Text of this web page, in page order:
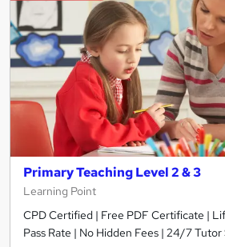
Primary Teaching Level 2 & 3
Learning Point
CPD Certified | Free PDF Certificate |
Pass Rate | No Hidden Fees | 24/7